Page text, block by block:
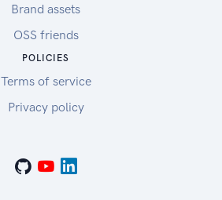
Brand assets
OSS friends
POLICIES
Terms of service
Privacy policy